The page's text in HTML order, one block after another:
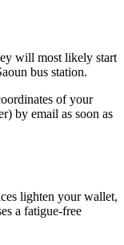
will most likely start
bus station.
of your
by email as soon as
lighten your wallet,
a fatigue-free